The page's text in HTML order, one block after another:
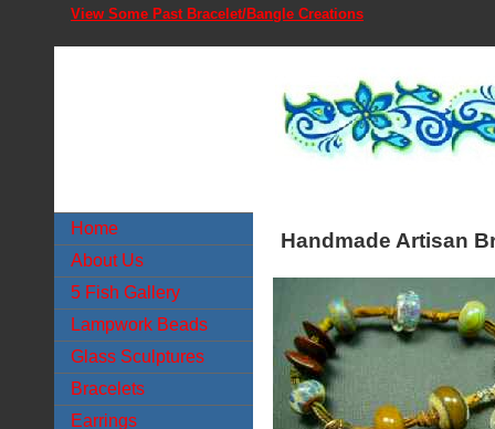
View Some Past Bracelet/Bangle Creations
Home
About Us
5 Fish Gallery
Lampwork Beads
Glass Sculptures
Bracelets
Earrings
Handmade Artisan